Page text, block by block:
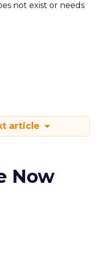
not exist or needs
article
Now